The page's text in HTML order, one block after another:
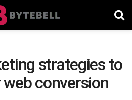
strategies to
conversion